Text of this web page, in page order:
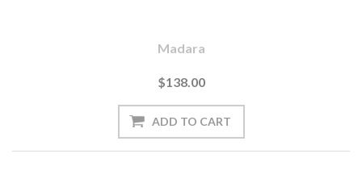
Madara
$138.00